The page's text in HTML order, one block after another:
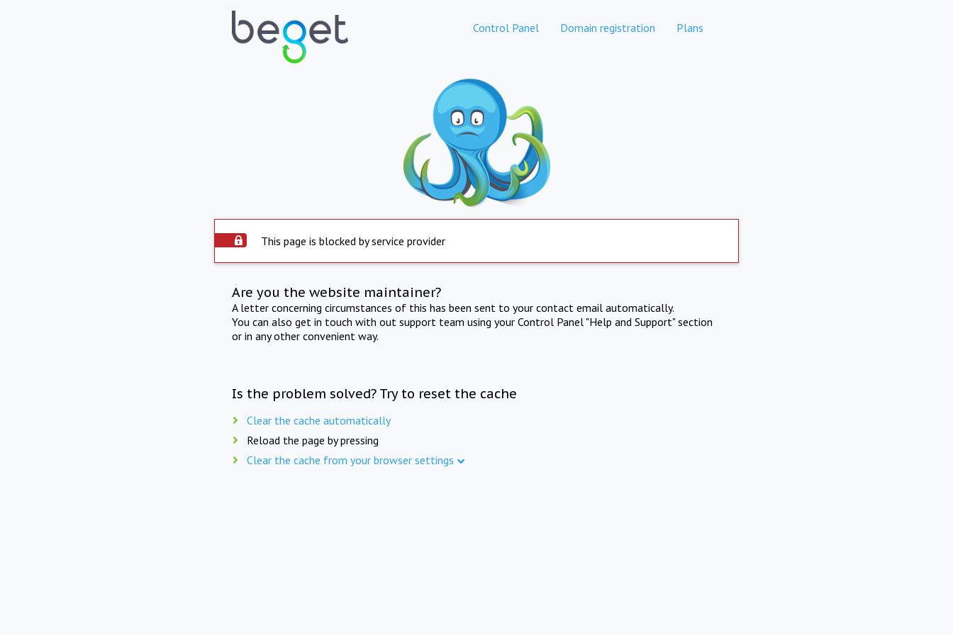
Control Panel Domain registration Plans
This page is blocked by service provider
Are you the website maintainer?
A letter concerning circumstances of this has been sent to your contact email automatically.
You can also get in touch with out support team using your Control Panel "Help and Support" section
or in any other convenient way.
Is the problem solved? Try to reset the cache
Clear the cache automatically
Reload the page by pressing
Clear the cache from your browser settings